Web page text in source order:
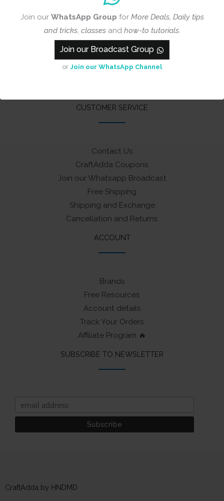
Join our WhatsApp Group for More Deals, Daily tips
and tricks, classes and how-to tutorials.
Join our Broadcast Group
or Join our WhatsApp Channel
About Us
FAQ’s
Cash on Delivery
CUSTOMER SERVICE
Contact Us
CraftAdda Coupons
Join our Whatsapp Broadcast
Free Shipping
Shipping and Exchange
Cancellation and Returns
ACCOUNT
Brands
Free Resources
Account details
Track Your Orders
Affiliate Program 🔥
SUBSCRIBE TO NEWSLETTER
CraftAdda by HNDMD